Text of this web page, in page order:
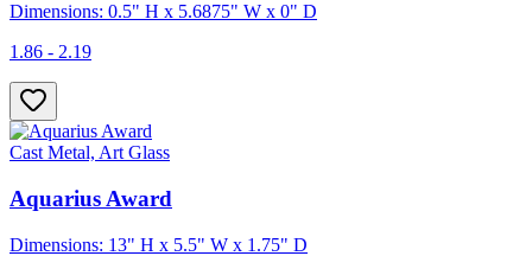
Dimensions: 0.5" H x 5.6875" W x 0" D
1.86 - 2.19
Cast Metal, Art Glass
Aquarius Award
Dimensions: 13" H x 5.5" W x 1.75" D